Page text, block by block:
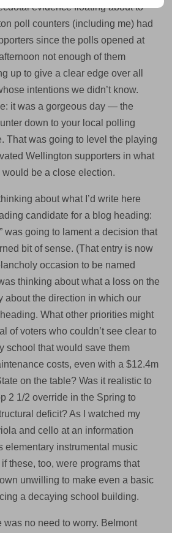
evidence floating about to
poll counters (including me) had
since the polls opened at
not enough of them
up to give a clear edge over all
intentions we didn’t know.
it was a gorgeous day — the
down to your local polling
That was going to level the playing
Wellington supporters in what
be a close election.
about what I’d write here
candidate for a blog heading:
was going to lament a decision that
bit of sense. (That entry is now
occasion to be named
thinking about what a loss on the
about the direction in which our
What other priorities might
of voters who couldn’t see clear to
school that would save them
costs, even with a $12.4m
on the table? Was it realistic to
2 1/2 override in the Spring to
deficit? As I watched my
and cello at an information
elementary instrumental music
these, too, were programs that
unwilling to make even a basic
a decaying school building.
was no need to worry. Belmont